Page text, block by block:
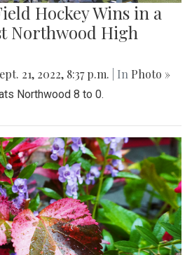
Hockey Wins in a
Northwood High
21, 2022, 8:37 p.m. | In Photo »
Northwood 8 to 0.